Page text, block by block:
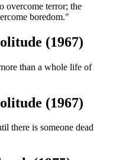
overcome terror; the
boredom."
(1967)
than a whole life of
(1967)
there is someone dead